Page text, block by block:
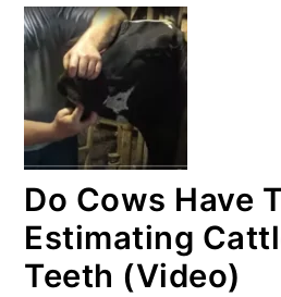
Do Cows Have
Estimating
Teeth (Video)